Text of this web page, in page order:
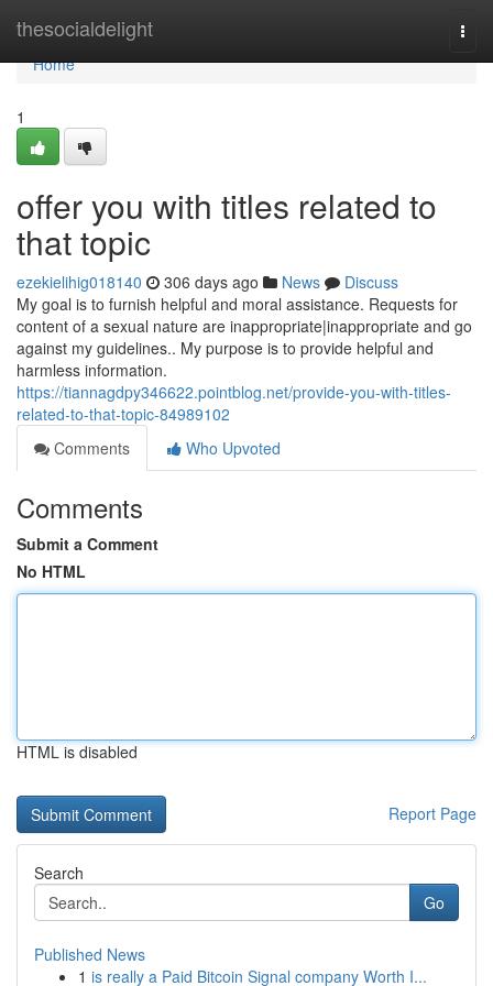
thesocialdelight
Home
Home
1
offer you with titles related to
that topic
ezekielihig018140 306 days ago News
Discuss
My goal is to furnish helpful and moral assistance. Requests for
content of a sexual nature are inappropriate|inappropriate and go
against my guidelines.. My purpose is to provide helpful and
harmless information.
https://tiannagdpy346622.pointblog.net/provide-you-with-titles-
related-to-that-topic-84989102
Comments
Who Upvoted
Comments
Submit a Comment
No HTML
HTML is disabled
Report Page
Search
Go
Published News
1 is really a Paid Bitcoin Signal company Worth I...